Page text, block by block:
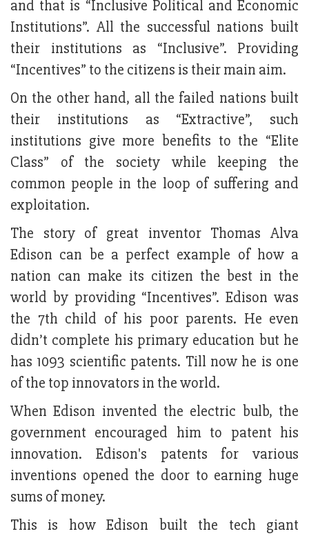
and that is “Inclusive Political and Economic
Institutions”. All the successful nations built
their institutions as “Inclusive”. Providing
“Incentives” to the citizens is their main aim.
On the other hand, all the failed nations built
their institutions as “Extractive”, such
institutions give more benefits to the “Elite
Class” of the society while keeping the
common people in the loop of suffering and
exploitation.
The story of great inventor Thomas Alva
Edison can be a perfect example of how a
nation can make its citizen the best in the
world by providing “Incentives”. Edison was
the 7th child of his poor parents. He even
didn’t complete his primary education but he
has 1093 scientific patents. Till now he is one
of the top innovators in the world.
When Edison invented the electric bulb, the
government encouraged him to patent his
innovation. Edison's patents for various
inventions opened the door to earning huge
sums of money.
This is how Edison built the tech giant